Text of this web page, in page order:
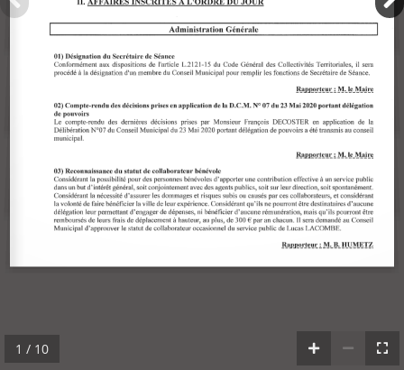
1 / 10